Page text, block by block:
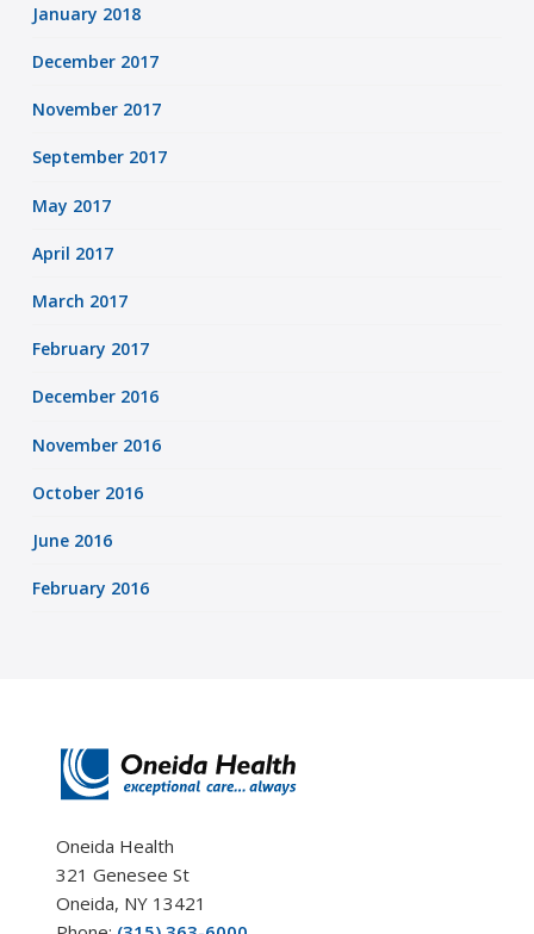
January 2018
December 2017
November 2017
September 2017
May 2017
April 2017
March 2017
February 2017
December 2016
November 2016
October 2016
June 2016
February 2016
Oneida Health
321 Genesee St
Oneida, NY 13421